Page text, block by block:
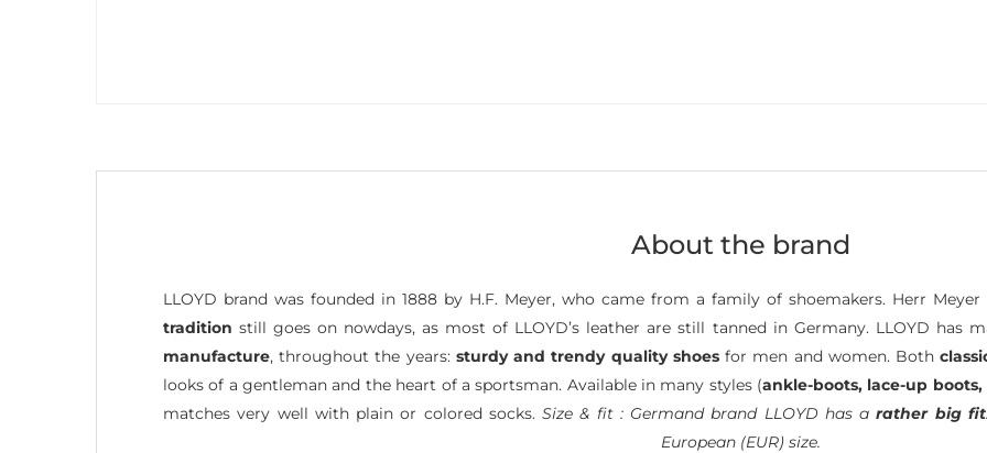
About the brand
LLOYD brand was founded in 1888 by H.F. Meyer, who came from a family of shoemakers. Herr
tradition still goes on nowdays, as most of LLOYD’s leather are still tanned in Germany. LLOYD has
manufacture, throughout the years: sturdy and trendy quality shoesfor men and women. Both
looks of a gentleman and the heart of a sportsman. Available in many styles (ankle-boots, lace-up
matches very well with plain or colored socks.Size & fit : Germand brand LLOYD has arather big fit
European (EUR) size.